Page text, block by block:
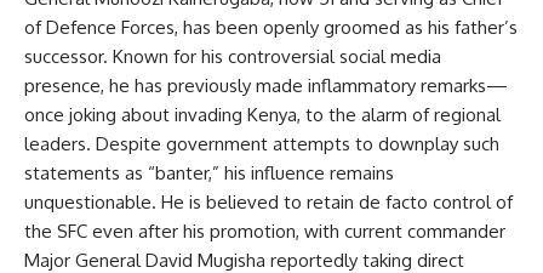
of Defence Forces, has been openly groomed as his father’s
successor. Known for his controversial social media
presence, he has previously made inflammatory remarks—
once joking about invading Kenya, to the alarm of regional
leaders. Despite government attempts to downplay such
statements as “banter,” his influence remains
unquestionable. He is believed to retain de facto control of
the SFC even after his promotion, with current commander
Major General David Mugisha reportedly taking direct